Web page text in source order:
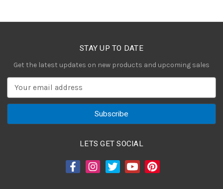
STAY UP TO DATE
Get the latest updates on new products and upcoming sales
a
LETS GET SOCIAL